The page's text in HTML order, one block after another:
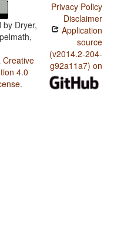
by Dryer,
Creative
4.0
.
Privacy Policy
Disclaimer
Application
source
(v2014.2-204-
g92a11a7) on